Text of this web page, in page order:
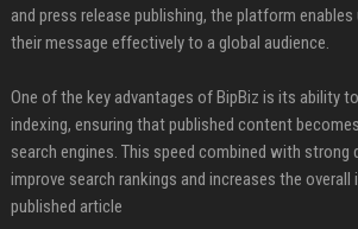
and press release publishing, the platform
their message effectively to a global audience.
One of the key advantages of BipBiz is its ability
indexing, ensuring that published content
search engines. This speed combined with strong
improve search rankings and increases the
published article